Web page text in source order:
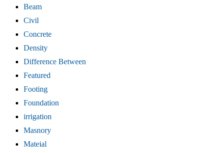
Beam
Civil
Concrete
Density
Difference Between
Featured
Footing
Foundation
irrigation
Masnory
Mateial